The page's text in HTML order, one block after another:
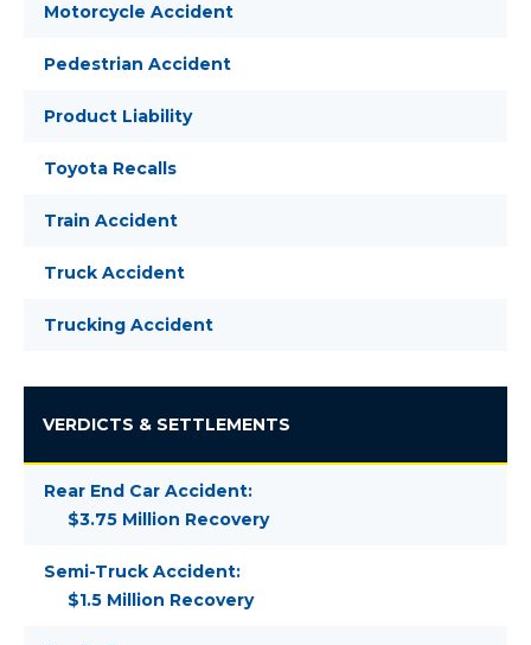
Motorcycle Accident
Pedestrian Accident
Product Liability
Toyota Recalls
Train Accident
Truck Accident
Trucking Accident
VERDICTS & SETTLEMENTS
Rear End Car Accident:
$3.75 Million Recovery
Semi-Truck Accident:
$1.5 Million Recovery